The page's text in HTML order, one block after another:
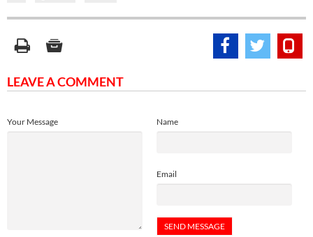
LEAVE A COMMENT
Name
Email
Your Message